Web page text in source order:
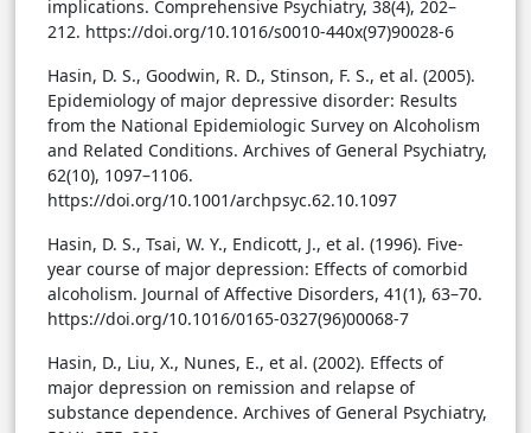
implications. Comprehensive Psychiatry, 38(4), 202–
212. https://doi.org/10.1016/s0010-440x(97)90028-6
Hasin, D. S., Goodwin, R. D., Stinson, F. S., et al. (2005).
Epidemiology of major depressive disorder: Results
from the National Epidemiologic Survey on Alcoholism
and Related Conditions. Archives of General Psychiatry,
62(10), 1097–1106.
https://doi.org/10.1001/archpsyc.62.10.1097
Hasin, D. S., Tsai, W. Y., Endicott, J., et al. (1996). Five-
year course of major depression: Effects of comorbid
alcoholism. Journal of Affective Disorders, 41(1), 63–70.
https://doi.org/10.1016/0165-0327(96)00068-7
Hasin, D., Liu, X., Nunes, E., et al. (2002). Effects of
major depression on remission and relapse of
substance dependence. Archives of General Psychiatry,